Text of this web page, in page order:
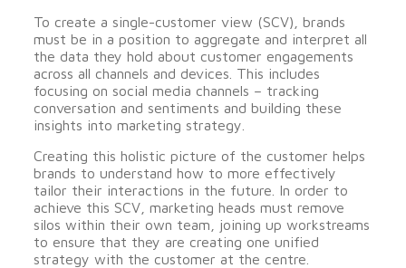
To create a single-customer view (SCV), brands
must be in a position to aggregate and interpret all
the data they hold about customer engagements
across all channels and devices. This includes
focusing on social media channels – tracking
conversation and sentiments and building these
insights into marketing strategy.
Creating this holistic picture of the customer helps
brands to understand how to more effectively
tailor their interactions in the future. In order to
achieve this SCV, marketing heads must remove
silos within their own team, joining up workstreams
to ensure that they are creating one unified
strategy with the customer at the centre.